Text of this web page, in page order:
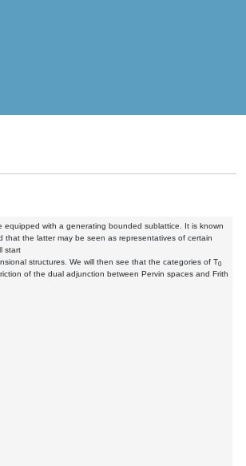
with a generating bounded sublattice. It is known
the latter may be seen as representatives of certain
start
structures. We will then see that the categories of T0
of the dual adjunction between Pervin spaces and Frith